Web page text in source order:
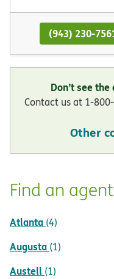
(943) 230-
Don’t see
Contact us at 1-
Other
Find an
Atlanta (4)
Augusta (1)
Austell (1)